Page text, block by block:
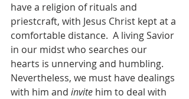
have a religion of rituals and
priestcraft, with Jesus Christ kept at a
comfortable distance.  A living Savior
in our midst who searches our
hearts is unnerving and humbling.
Nevertheless, we must have dealings
with him and invite him to deal with